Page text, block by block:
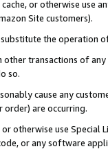
or otherwise use
Site customers).
the operation
other transactions of
so.
cause any
order) are occurring.
otherwise use
or any software